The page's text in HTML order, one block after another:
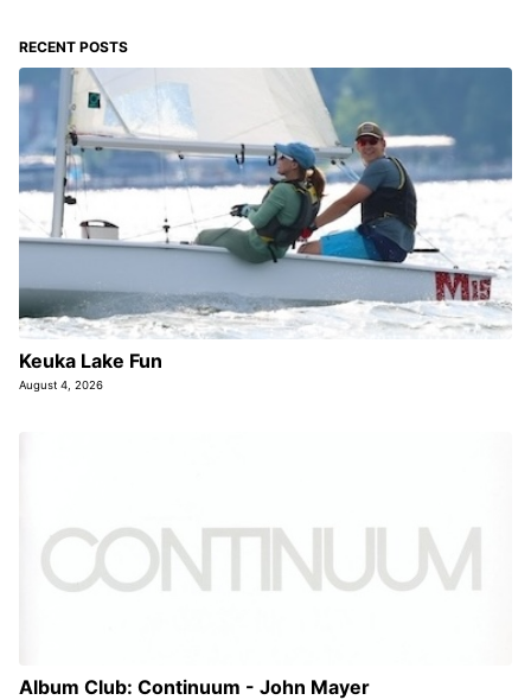
RECENT POSTS
Keuka Lake Fun
August 4, 2026
Album Club: Continuum - John Mayer